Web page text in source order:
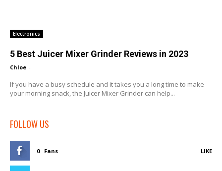
Electronics
5 Best Juicer Mixer Grinder Reviews in 2023
Chloe -
If you have a busy schedule and it takes you a long time to make
your morning snack, the Juicer Mixer Grinder can help...
FOLLOW US
0 Fans LIKE